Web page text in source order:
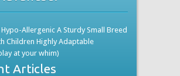
Allergenic A Sturdy Small Breed
Children Highly Adaptable
at your whim)
Articles